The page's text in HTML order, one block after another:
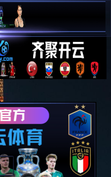
简 中
E N